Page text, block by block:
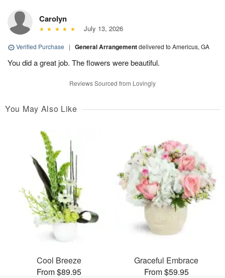
Carolyn
July 13, 2026
Verified Purchase | General Arrangementdelivered to Americus, GA
You did a great job. The flowers were beautiful.
Reviews Sourced from Lovingly
You May Also Like
Cool Breeze
From $89.95
Graceful Embrace
From $59.95